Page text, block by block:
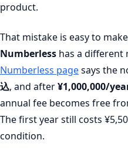
product.
That mistake is easy to
Numberless has a different
Numberless pagesays the
込, and after¥1,000,000/
annual fee becomes free
The first year still costs
condition.